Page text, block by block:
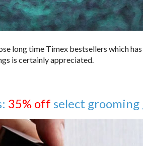
long time Timex bestsellers which
is certainly appreciated.
35% off select grooming